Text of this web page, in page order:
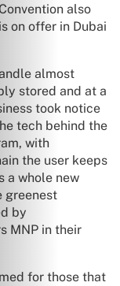
also
on offer in Dubai
almost
stored and at a
took notice
tech behind the
with
the user keeps
a whole new
greenest
by
MNP in their
for those that